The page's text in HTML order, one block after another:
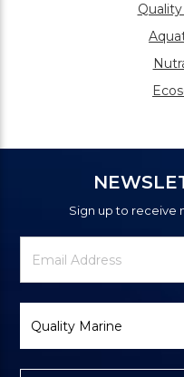
Sign up to receive
Signup
Address
Brand